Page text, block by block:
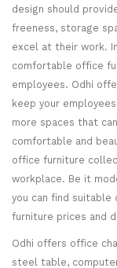
design should
freeness, storage
excel at their work.
comfortable office
employees. Odhi
keep your
more spaces that
comfortable and
office furniture
workplace. Be it
you can find suitable
furniture prices and
Odhi offers office
steel table,